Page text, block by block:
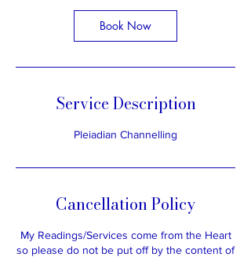
i
-
h
Book Now
Service Description
Pleiadian Channelling
Cancellation Policy
My Readings/Services come from the Heart
so please do not be put off by the content of